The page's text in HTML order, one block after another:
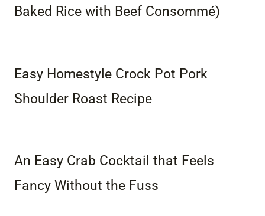
Baked Rice with Beef Consommé)
Easy Homestyle Crock Pot Pork
Shoulder Roast Recipe
An Easy Crab Cocktail that Feels
Fancy Without the Fuss